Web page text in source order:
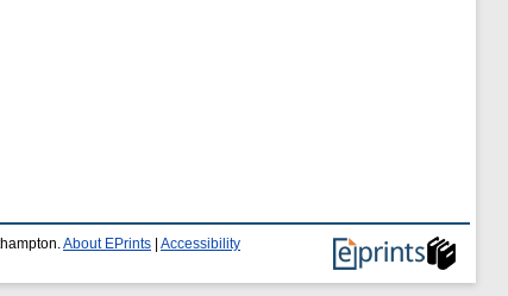
About EPrints Accessibility